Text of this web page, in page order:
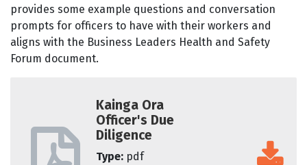
provides some example questions and conversation
prompts for officers to have with their workers and
aligns with the Business Leaders Health and Safety
Forum document.
Kainga Ora
Officer's Due
Diligence
Type: pdf